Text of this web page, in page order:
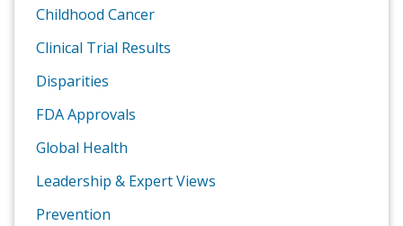
Childhood Cancer
Clinical Trial Results
Disparities
FDA Approvals
Global Health
Leadership & Expert Views
Prevention